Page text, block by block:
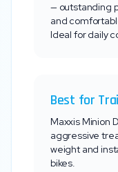
— outstanding
and
Ideal for daily
Best for
Maxxis Minion
aggressive
weight and
bikes.